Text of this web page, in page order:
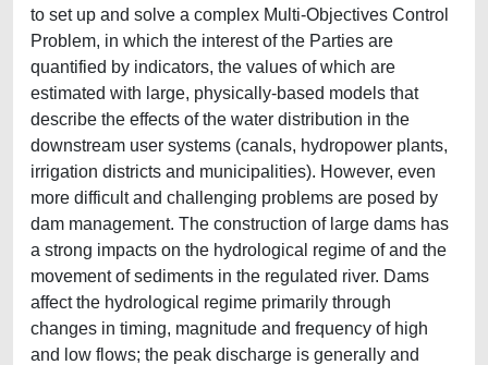
to set up and solve a complex Multi-Objectives Control
Problem, in which the interest of the Parties are
quantified by indicators, the values of which are
estimated with large, physically-based models that
describe the effects of the water distribution in the
downstream user systems (canals, hydropower plants,
irrigation districts and municipalities). However, even
more difficult and challenging problems are posed by
dam management. The construction of large dams has
a strong impacts on the hydrological regime of and the
movement of sediments in the regulated river. Dams
affect the hydrological regime primarily through
changes in timing, magnitude and frequency of high
and low flows; the peak discharge is generally and